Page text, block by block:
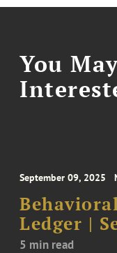
You
September 09, 2025
Ledger |
5 min read